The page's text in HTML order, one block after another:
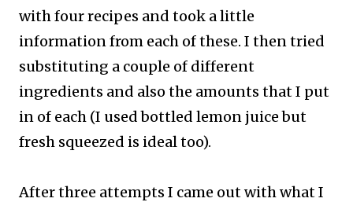
with four recipes and took a little
information from each of these. I then tried
substituting a couple of different
ingredients and also the amounts that I put
in of each (I used bottled lemon juice but
fresh squeezed is ideal too).
After three attempts I came out with what I